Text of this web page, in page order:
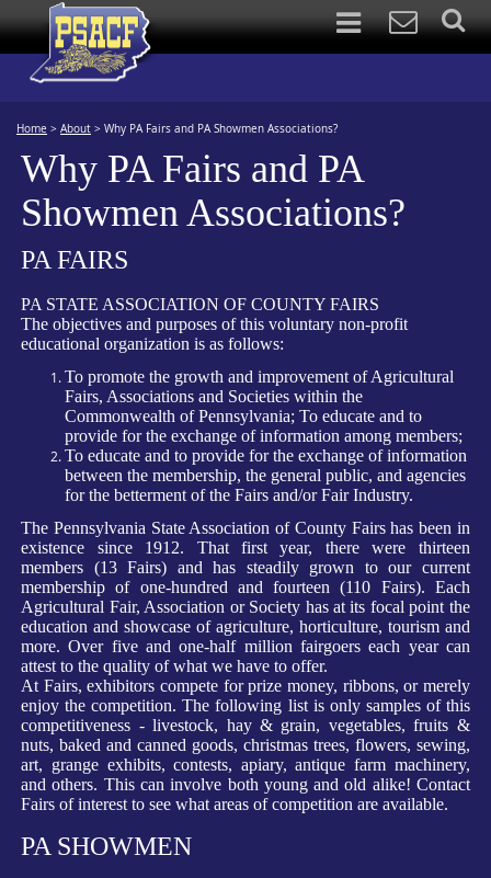
Home > About > Why PA Fairs and PA Showmen Associations?
Why PA Fairs and PA
Showmen Associations?
PA FAIRS
PA STATE ASSOCIATION OF COUNTY FAIRS
The objectives and purposes of this voluntary non-profit
educational organization is as follows:
To promote the growth and improvement of Agricultural
Fairs, Associations and Societies within the
Commonwealth of Pennsylvania; To educate and to
provide for the exchange of information among members;
To educate and to provide for the exchange of information
between the membership, the general public, and agencies
for the betterment of the Fairs and/or Fair Industry.
The Pennsylvania State Association of County Fairs has been in
existence since 1912. That first year, there were thirteen
members (13 Fairs) and has steadily grown to our current
membership of one-hundred and fourteen (110 Fairs). Each
Agricultural Fair, Association or Society has at its focal point the
education and showcase of agriculture, horticulture, tourism and
more. Over five and one-half million fairgoers each year can
attest to the quality of what we have to offer.
At Fairs, exhibitors compete for prize money, ribbons, or merely
enjoy the competition. The following list is only samples of this
competitiveness - livestock, hay & grain, vegetables, fruits &
nuts, baked and canned goods, christmas trees, flowers, sewing,
art, grange exhibits, contests, apiary, antique farm machinery,
and others. This can involve both young and old alike! Contact
Fairs of interest to see what areas of competition are available.
PA SHOWMEN